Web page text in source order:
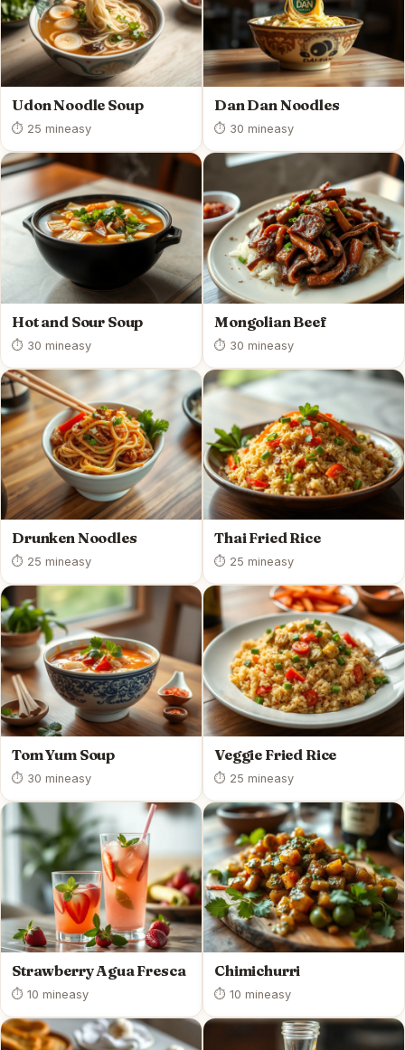
Udon Noodle Soup
⏱ 25 mineasy
Dan Dan Noodles
⏱ 30 mineasy
Hot and Sour Soup
⏱ 30 mineasy
Mongolian Beef
⏱ 30 mineasy
Drunken Noodles
⏱ 25 mineasy
Thai Fried Rice
⏱ 25 mineasy
Tom Yum Soup
⏱ 30 mineasy
Veggie Fried Rice
⏱ 25 mineasy
Strawberry Agua Fresca
⏱ 10 mineasy
Chimichurri
⏱ 10 mineasy